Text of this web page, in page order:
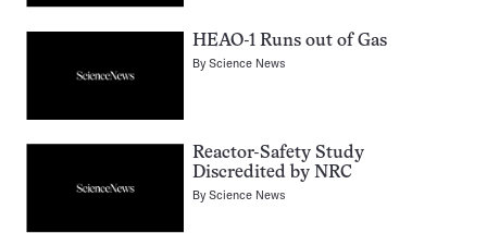
HEAO-1 Runs out of Gas
ByScience News
Reactor-Safety Study
Discredited by NRC
ByScience News